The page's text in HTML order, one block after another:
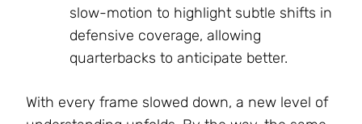
slow-motion to highlight subtle shifts in
defensive coverage, allowing
quarterbacks to anticipate better.
With every frame slowed down, a new level of